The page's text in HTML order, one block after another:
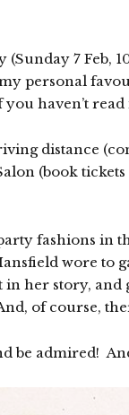
7 Feb,
personal
you haven’t
distance
(book
fashions in
wore to
her story, and
of course,
be admired!